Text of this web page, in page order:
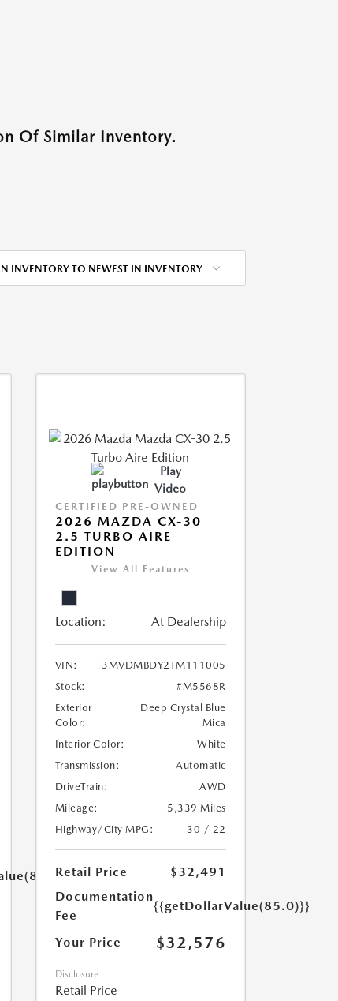
Of Similar Inventory.
INVENTORY TO NEWEST IN INVENTORY
Play
Video
CERTIFIED PRE-OWNED
2026 MAZDA CX-30
2.5 TURBO AIRE
EDITION
View All Features
Location: At Dealership
VIN:
3MVDMBDY2TM111005
Stock:
#M5568R
Exterior
Color:
Deep Crystal Blue
Mica
Interior Color:
White
Transmission:
Automatic
DriveTrain:
AWD
Mileage:
5,339 Miles
Highway/City MPG:
30 / 22
Retail Price
$32,491
Documentation
Fee
{{getDollarValue(85.0)}}
Your Price $32,576
Disclosure
Retail Price